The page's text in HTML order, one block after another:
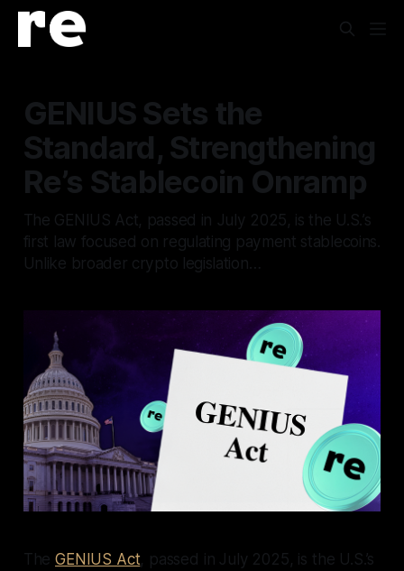
GENIUS Sets the
Standard, Strengthening
Re’s Stablecoin Onramp
The GENIUS Act, passed in July 2025, is the U.S.’s
first law focused on regulating payment stablecoins.
Unlike broader crypto legislation…
TheGENIUS Act, passed in July 2025, is the U.S.’s